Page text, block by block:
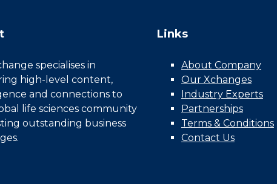
specialises in
high-level content,
and connections to
life sciences community
outstanding business
Links
About Company
Our Xchanges
Industry Experts
Partnerships
Terms & Conditions
Contact Us